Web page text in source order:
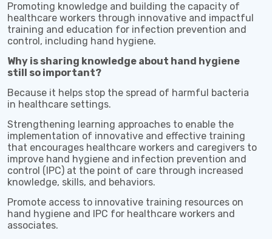
Promoting knowledge and building the capacity of
healthcare workers through innovative and impactful
training and education for infection prevention and
control, including hand hygiene.
Why is sharing knowledge about hand hygiene
still so important?
Because it helps stop the spread of harmful bacteria
in healthcare settings.
Strengthening learning approaches to enable the
implementation of innovative and effective training
that encourages healthcare workers and caregivers to
improve hand hygiene and infection prevention and
control (IPC) at the point of care through increased
knowledge, skills, and behaviors.
Promote access to innovative training resources on
hand hygiene and IPC for healthcare workers and
associates.